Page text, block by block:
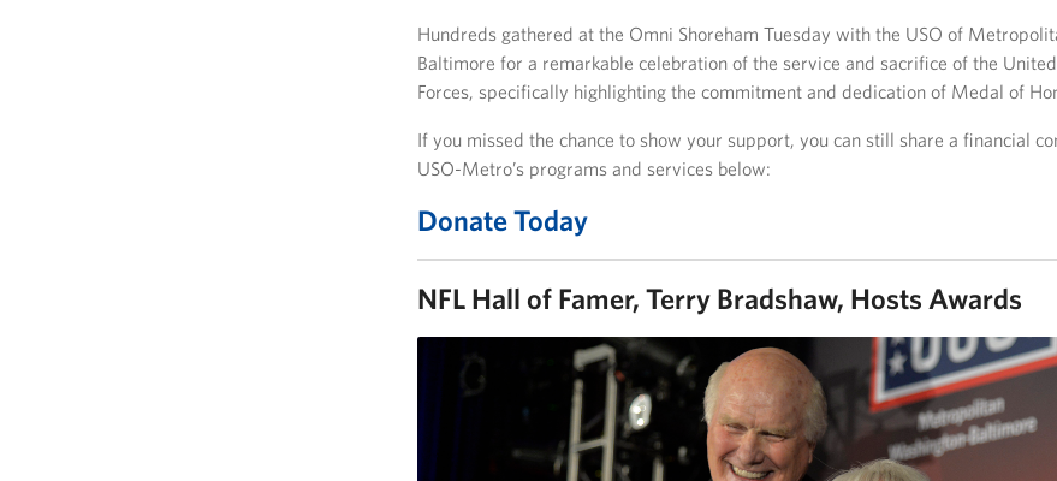
Hundreds gathered at the Omni Shoreham Tuesday with the USO of
Baltimore for a remarkable celebration of the service and sacrifice of the
Forces, specifically highlighting the commitment and dedication of Medal of
If you missed the chance to show your support, you can still share a financial
USO-Metro’s programs and services below:
Donate Today
NFL Hall of Famer, Terry Bradshaw, Hosts Awards